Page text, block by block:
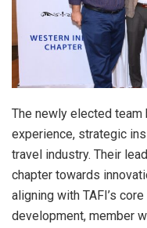
The newly elected
experience, strategic
travel industry. Their
chapter towards
aligning with TAFI’s
development, member